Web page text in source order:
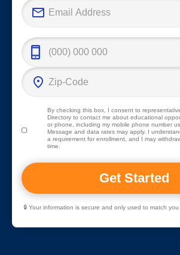
By checking this box, I consent to
Directoryto contact me about educational
or phone, including my mobile phone number
Message and data rates may apply. I
a requirement for enrollment, and I may
time.
🔒 Your information is secure and only used to match